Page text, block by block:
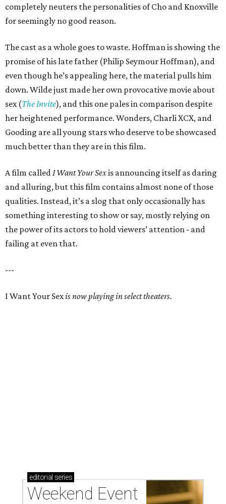
completely neuters the personalities of Cho and Knoxville
for seemingly no good reason.
The cast as a whole goes to waste. Hoffman is showing the
promise of his late father (Philip Seymour Hoffman), and
even though he’s appealing here, the material pulls him
down. Wilde just made her own provocative movie about
sex (The Invite), and this one pales in comparison despite
her heightened performance. Wonders, Charli XCX, and
Gooding are all young stars who deserve to be showcased
much better than they are in this film.
A film calledI Want Your Sexis announcing itself as daring
and alluring, but this film contains almost none of those
qualities. Instead, it’s a slog that only occasionally has
something interesting to show or say, mostly relying on
the power of its actors to hold viewers’ attention - and
failing at even that.
---
I Want Your Sexis now playing in select theaters.
editorial series
Weekend Event